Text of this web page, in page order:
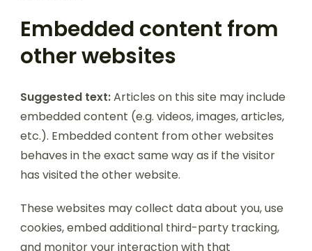
Embedded content from
other websites
Suggested text:Articles on this site may include
embedded content (e.g. videos, images, articles,
etc.). Embedded content from other websites
behaves in the exact same way as if the visitor
has visited the other website.
These websites may collect data about you, use
cookies, embed additional third-party tracking,
and monitor your interaction with that